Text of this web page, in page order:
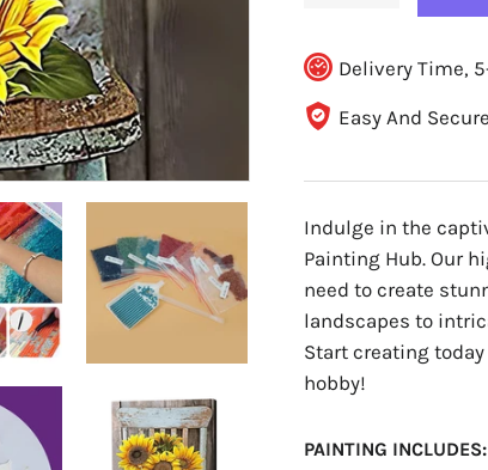
Delivery Time,
Easy And
Indulge in the
Painting Hub. Our
need to create
landscapes to
Start creating
hobby!
PAINTING INCLUDES: